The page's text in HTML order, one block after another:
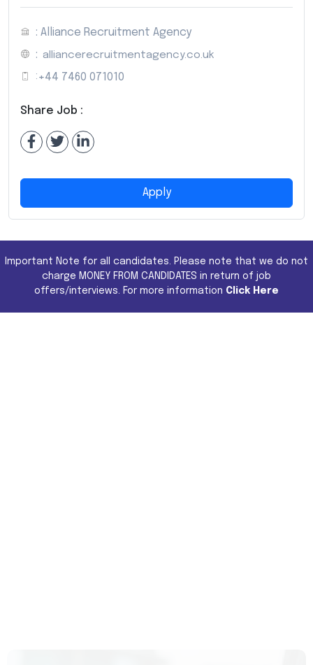
: Alliance Recruitment Agency
: alliancerecruitmentagency.co.uk
: +44 7460 071010
Share Job :
Apply
Important Note for all candidates. Please note that we do not
charge MONEY FROM CANDIDATES in return of job
offers/interviews. For more information Click Here